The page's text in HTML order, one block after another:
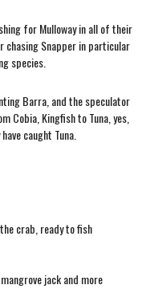
for Mulloway in all of their
Snapper in particular
species.
Barra, and the speculator
Cobia, Kingfish to Tuna, yes,
caught Tuna.
crab, ready to fish
jack and more